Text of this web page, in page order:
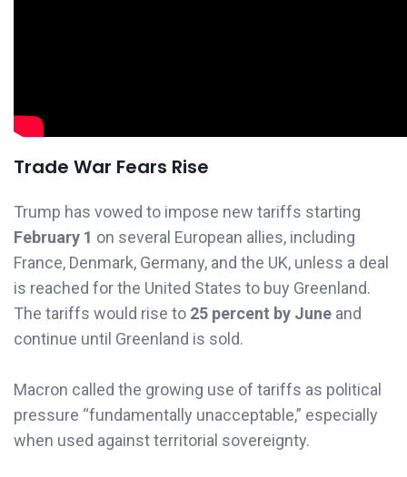
Trade War Fears Rise
Trump has vowed to impose new tariffs starting
February 1 on several European allies, including
France, Denmark, Germany, and the UK, unless a deal
is reached for the United States to buy Greenland.
The tariffs would rise to 25 percent by June and
continue until Greenland is sold.
Macron called the growing use of tariffs as political
pressure “fundamentally unacceptable,” especially
when used against territorial sovereignty.